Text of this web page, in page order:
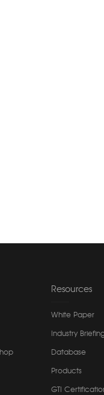
Resources
White Paper
Industry
Database
Products
GTI